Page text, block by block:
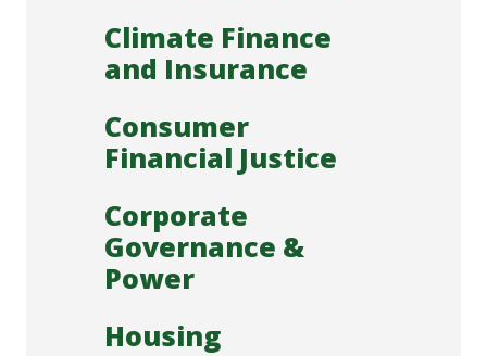
Climate Finance
and Insurance
Consumer
Financial Justice
Corporate
Governance &
Power
Housing